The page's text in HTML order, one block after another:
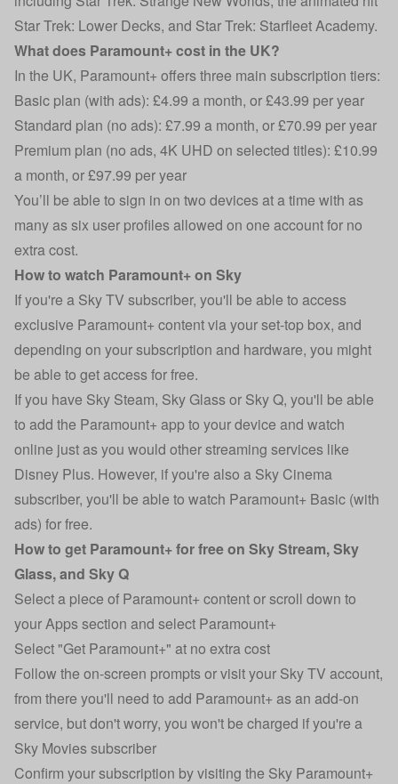
Star Trek: Lower Decks, and Star Trek: Starfleet Academy.
What does Paramount+ cost in the UK?
In the UK, Paramount+ offers three main subscription tiers:
Basic plan (with ads): £4.99 a month, or £43.99 per year
Standard plan (no ads): £7.99 a month, or £70.99 per year
Premium plan (no ads, 4K UHD on selected titles): £10.99
a month, or £97.99 per year
You’ll be able to sign in on two devices at a time with as
many as six user profiles allowed on one account for no
extra cost.
How to watch Paramount+ on Sky
If you're a Sky TV subscriber, you'll be able to access
exclusive Paramount+ content via your set-top box, and
depending on your subscription and hardware, you might
be able to get access for free.
If you have Sky Steam, Sky Glass or Sky Q, you'll be able
to add the Paramount+ app to your device and watch
online just as you would other streaming services like
Disney Plus. However, if you're also a Sky Cinema
subscriber, you'll be able to watch Paramount+ Basic (with
ads) for free.
How to get Paramount+ for free on Sky Stream, Sky
Glass, and Sky Q
Select a piece of Paramount+ content or scroll down to
your Apps section and select Paramount+
Select "Get Paramount+" at no extra cost
Follow the on-screen prompts or visit your Sky TV account,
from there you'll need to add Paramount+ as an add-on
service, but don't worry, you won't be charged if you're a
Sky Movies subscriber
Confirm your subscription by visiting the Sky Paramount+